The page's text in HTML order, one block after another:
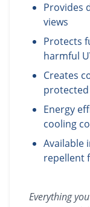
Provides
views
Protects
harmful
Creates
Energy
cooling
Available
repellent
Everything